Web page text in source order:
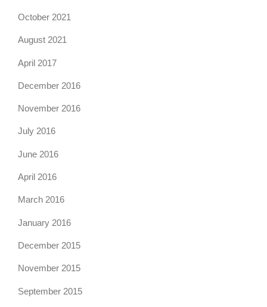
October 2021
August 2021
April 2017
December 2016
November 2016
July 2016
June 2016
April 2016
March 2016
January 2016
December 2015
November 2015
September 2015